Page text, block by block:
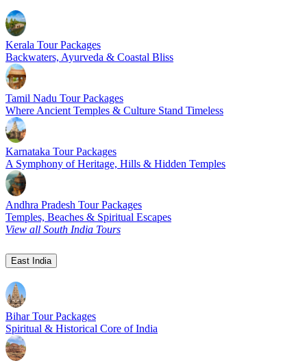
Kerala Tour Packages
Backwaters, Ayurveda & Coastal Bliss
Tamil Nadu Tour Packages
Where Ancient Temples & Culture Stand Timeless
Karnataka Tour Packages
A Symphony of Heritage, Hills & Hidden Temples
Andhra Pradesh Tour Packages
Temples, Beaches & Spiritual Escapes
View all South India Tours
East India
Bihar Tour Packages
Spiritual & Historical Core of India